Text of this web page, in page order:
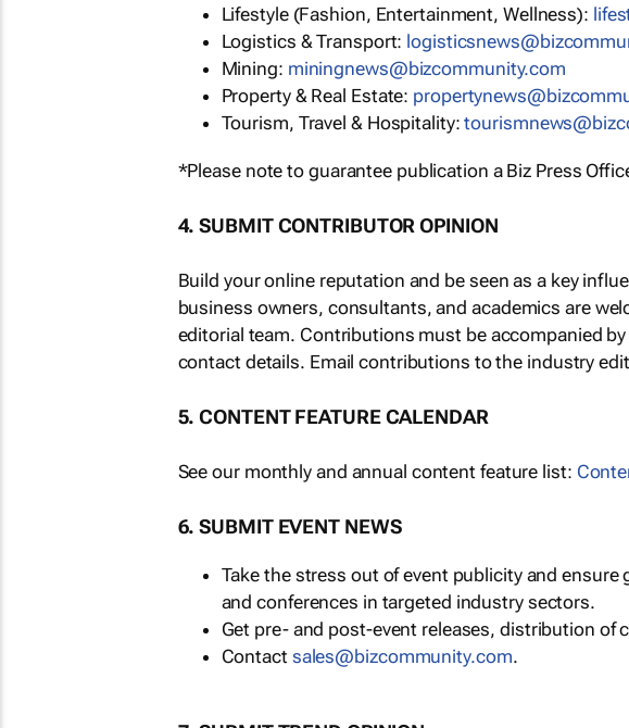
Lifestyle (Fashion, Entertainment, Wellness):
Logistics & Transport:
Mining: miningnews@bizcommunity.com
Property & Real Estate:
Tourism, Travel & Hospitality:
*Please note to guarantee publication a Biz Press
4. SUBMIT CONTRIBUTOR OPINION
Build your online reputation and be seen as a key
business owners, consultants, and academics are
editorial team. Contributions must be accompanied
contact details. Email contributions to the industry
5. CONTENT FEATURE CALENDAR
See our monthly and annual content feature list:
6. SUBMIT EVENT NEWS
Take the stress out of event publicity and
and conferences in targeted industry sectors.
Get pre- and post-event releases, distribution of
Contact sales@bizcommunity.com.